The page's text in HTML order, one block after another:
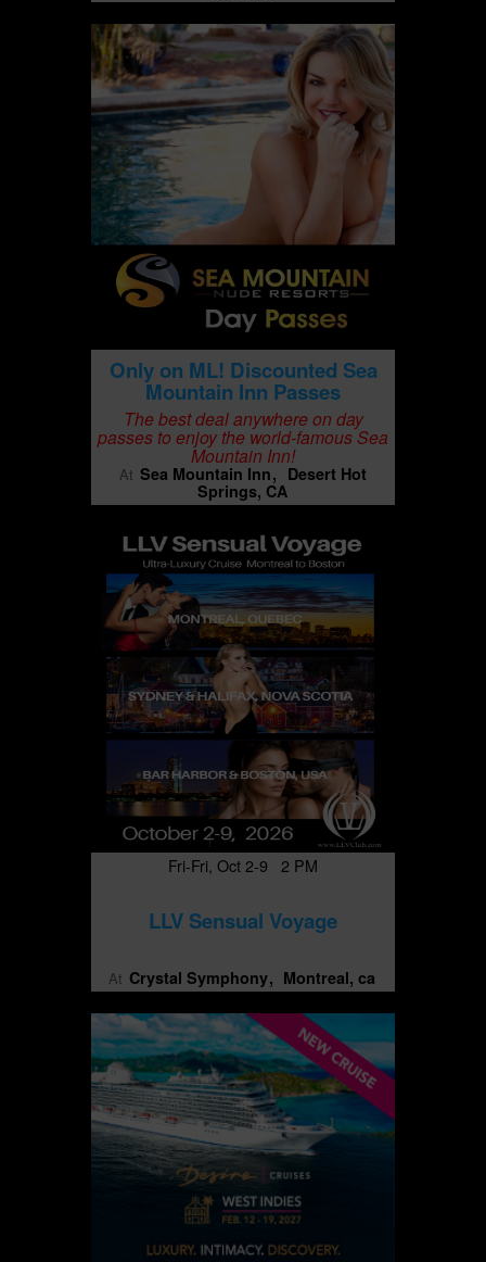
Only on ML! Discounted Sea
Mountain Inn Passes
The best deal anywhere on day
passes to enjoy the world-famous Sea
Mountain Inn!
At Sea Mountain Inn
Desert Hot
Springs, CA
Fri-Fri, Oct 2-9 2 PM
LLV Sensual Voyage
At Crystal Symphony Montreal, ca